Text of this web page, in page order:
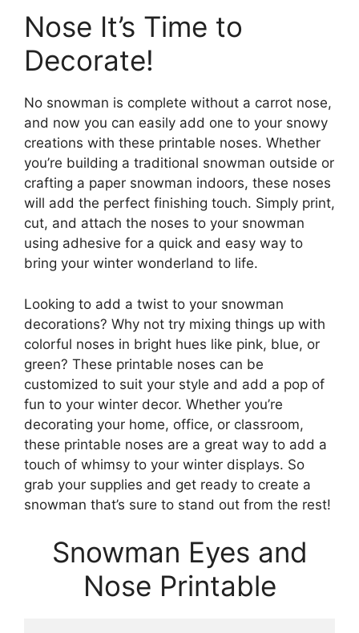
Nose It’s Time to
Decorate!
No snowman is complete without a carrot nose,
and now you can easily add one to your snowy
creations with these printable noses. Whether
you’re building a traditional snowman outside or
crafting a paper snowman indoors, these noses
will add the perfect finishing touch. Simply print,
cut, and attach the noses to your snowman
using adhesive for a quick and easy way to
bring your winter wonderland to life.
Looking to add a twist to your snowman
decorations? Why not try mixing things up with
colorful noses in bright hues like pink, blue, or
green? These printable noses can be
customized to suit your style and add a pop of
fun to your winter decor. Whether you’re
decorating your home, office, or classroom,
these printable noses are a great way to add a
touch of whimsy to your winter displays. So
grab your supplies and get ready to create a
snowman that’s sure to stand out from the rest!
Snowman Eyes and
Nose Printable